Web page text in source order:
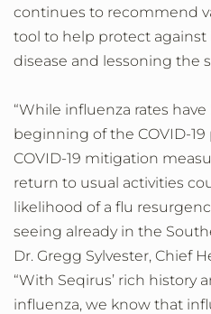
continues to recommend
tool to help protect
disease and lessoning the
“While influenza rates
beginning of the COVID-
COVID-19 mitigation
return to usual activities
likelihood of a flu
seeing already in the
Dr. Gregg Sylvester, Chief
“With Seqirus’ rich history
influenza, we know that